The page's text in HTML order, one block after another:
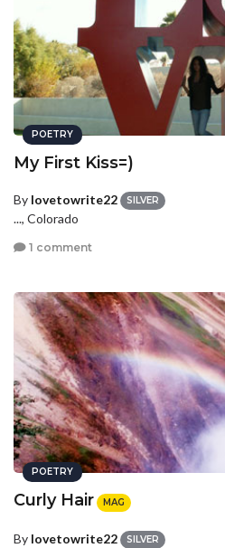
POETRY
My First Kiss=)
By lovetowrite22 SILVER
..., Colorado
1 comment
POETRY
Curly Hair MAG
By lovetowrite22 SILVER